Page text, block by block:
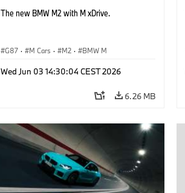
The new BMW M2 with M xDrive.
G87 · M Cars · M2 · BMW M
Wed Jun 03 14:30:04 CEST 2026
6.26 MB